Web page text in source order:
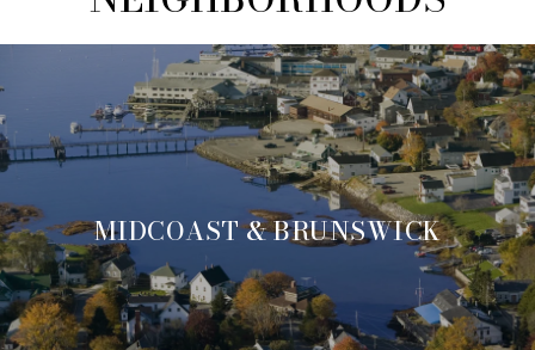
MIDCOAST & BRUNSWICK